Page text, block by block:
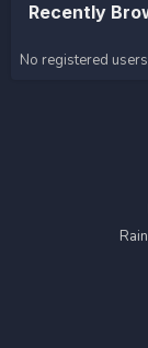
Recently
No registered